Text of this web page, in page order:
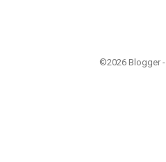
©2026 Blogger -